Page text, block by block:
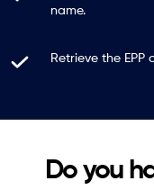
name.
Retrieve the
Do you